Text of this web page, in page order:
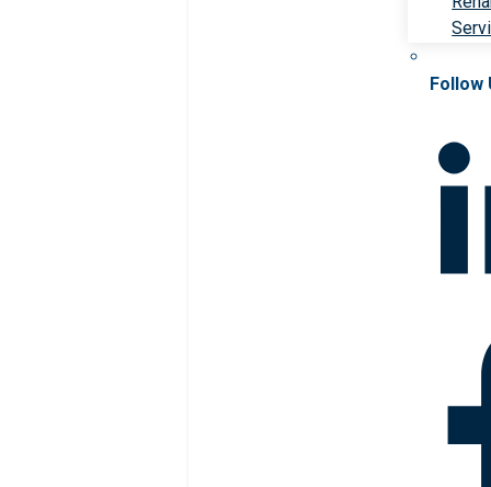
Follow